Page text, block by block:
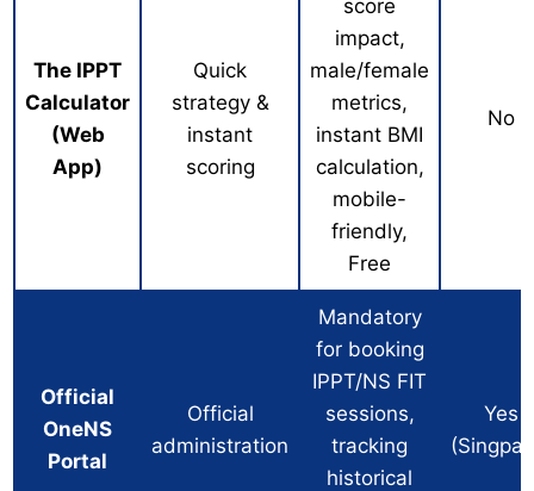
The IPPT
Calculator
(Web
App)
Quick
strategy &
instant
scoring
score
impact,
male/female
metrics,
instant BMI
calculation,
mobile-
friendly,
Free
No
Official
OneNS
Portal
Official
administration
Mandatory
for booking
IPPT/NS FIT
sessions,
tracking
historical
Yes